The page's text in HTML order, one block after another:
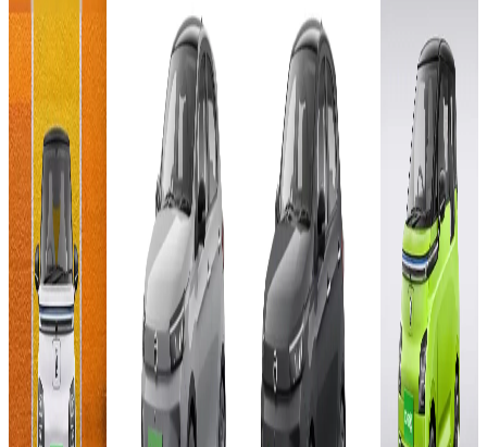
MG
Motor
Comet
EV
Excite
17.3
kWh
Add to
Favourites
Ex-
Showroom
On-Road
Select
City
plus LR
24 kWh
Add to
Favourites
Ex-
Showroom
On-Road
Select
₹9.49L
(Ex-
Showroom)
24 kWh
285 km
plus
MR
19.2
kWh
Add to
Favourites
Ex-
Showroom
On-Road
Select
City
₹8.49L
(Ex-
Showroom)
17.3
kWh
Add to
Favourites
Ex-
Showroom
On-Road
Select
City
₹9.73L
(Ex-
Showroom)